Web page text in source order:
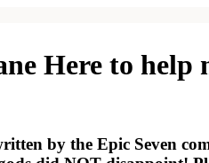
Here to help
by the Epic Seven